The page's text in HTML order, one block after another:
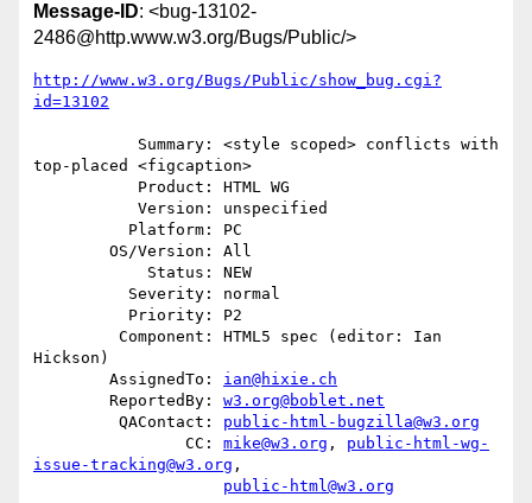
Message-ID: <bug-13102-
2486@http.www.w3.org/Bugs/Public/>
http://www.w3.org/Bugs/Public/show_bug.cgi?
id=13102
top-placed <figcaption>
Hickson)
        AssignedTo:
ian@hixie.ch
        ReportedBy:
w3.org@boblet.net
         QAContact:
public-html-bugzilla@w3.org
                CC:
mike@w3.org , public-html-wg-
issue-tracking@w3.org ,
public-html@w3.org